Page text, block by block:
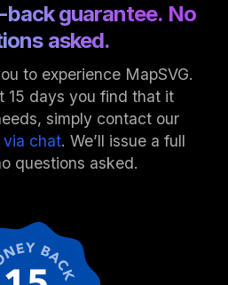
guarantee. No
asked.
to experience MapSVG.
15 days you find that it
simply contact our
via chat. We’ll issue a full
questions asked.